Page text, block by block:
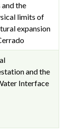
the
limits of
expansion
and the
Interface